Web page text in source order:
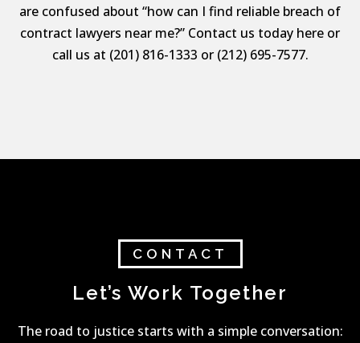
are confused about “how can I find reliable breach of
contract lawyers near me?” Contact us today here or
call us at (201) 816-1333 or (212) 695-7577.
CONTACT
Let’s Work Together
The road to justice starts with a simple conversation: